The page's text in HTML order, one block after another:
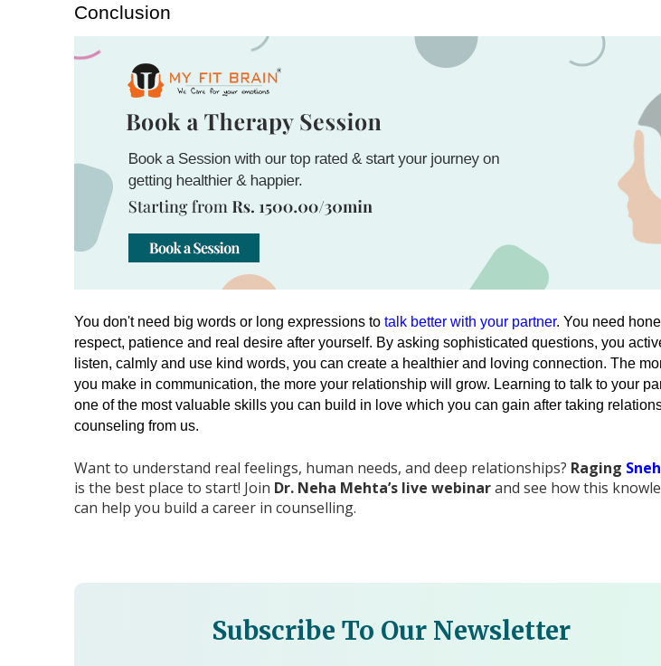
Conclusion
You don't need big words or long expressions to talk better with your partner. You need
respect, patience and real desire after yourself. By asking sophisticated questions, you
listen, calmly and use kind words, you can create a healthier and loving connection. The
you make in communication, the more your relationship will grow. Learning to talk to your
one of the most valuable skills you can build in love which you can gain after taking
counseling from us.
Want to understand real feelings, human needs, and deep relationships? Raging
is the best place to start! Join Dr. Neha Mehta’s live webinarand see how this
can help you build a career in counselling.
Subscribe To Our Newsletter